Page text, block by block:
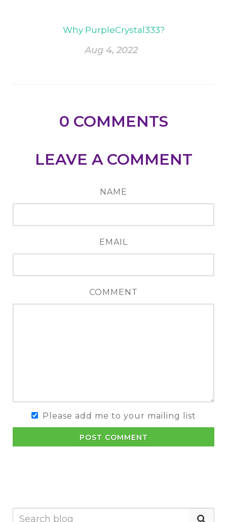
Why PurpleCrystal333?
Aug 4, 2022
0 COMMENTS
LEAVE A COMMENT
NAME
EMAIL
COMMENT
Please add me to your mailing list
POST COMMENT